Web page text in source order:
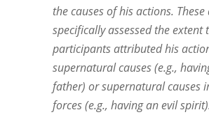
the causes of his actions.
specifically assessed the extent
participants attributed his
supernatural causes (e.g.,
father) or supernatural causes
forces (e.g., having an evil